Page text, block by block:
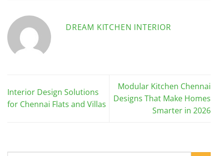
DREAM KITCHEN INTERIOR
Interior Design Solutions
for Chennai Flats and Villas
Modular Kitchen Chennai
Designs That Make Homes
Smarter in 2026